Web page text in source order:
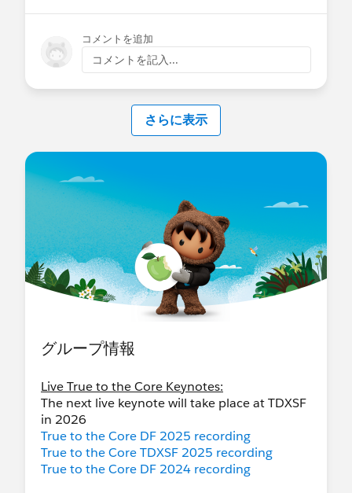
コメントを追加
コメントを記入...
さらに表示
グループ情報
Live True to the Core Keynotes:
The next live keynote will take place at TDXSF
in 2026
True to the Core DF 2025 recording
True to the Core TDXSF 2025 recording
True to the Core DF 2024 recording